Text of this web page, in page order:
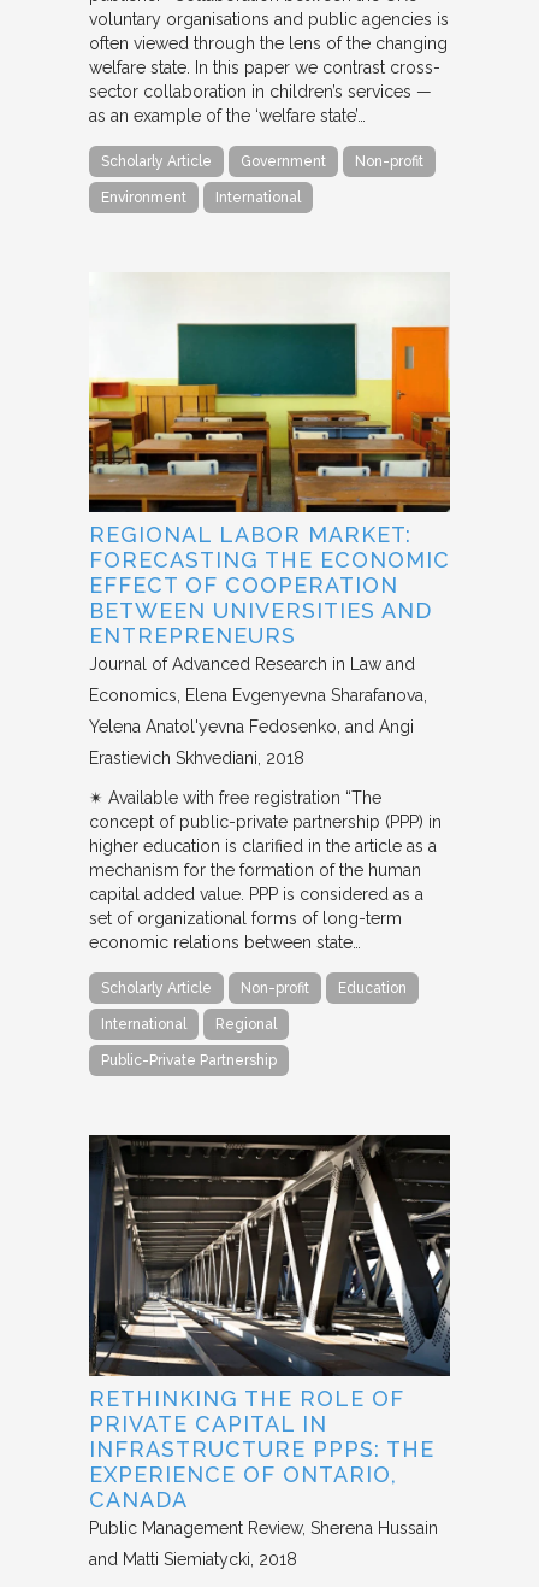
voluntary organisations and public agencies is
often viewed through the lens of the changing
welfare state. In this paper we contrast cross-
sector collaboration in children’s services —
as an example of the ‘welfare state’…
Scholarly Article Government Non-profit
Environment International
REGIONAL LABOR MARKET:
FORECASTING THE ECONOMIC
EFFECT OF COOPERATION
BETWEEN UNIVERSITIES AND
ENTREPRENEURS
Journal of Advanced Research in Law and
Economics
Elena Evgenyevna Sharafanova,
Yelena Anatol'yevna Fedosenko, and Angi
Erastievich Skhvediani 2018
✴︎ Available with free registration “The
concept of public-private partnership (PPP) in
higher education is clarified in the article as a
mechanism for the formation of the human
capital added value. PPP is considered as a
set of organizational forms of long-term
economic relations between state…
Scholarly Article Non-profit Education
International Regional
Public-Private Partnership
RETHINKING THE ROLE OF
PRIVATE CAPITAL IN
INFRASTRUCTURE PPPS: THE
EXPERIENCE OF ONTARIO,
CANADA
Public Management Review Sherena Hussain
and Matti Siemiatycki 2018